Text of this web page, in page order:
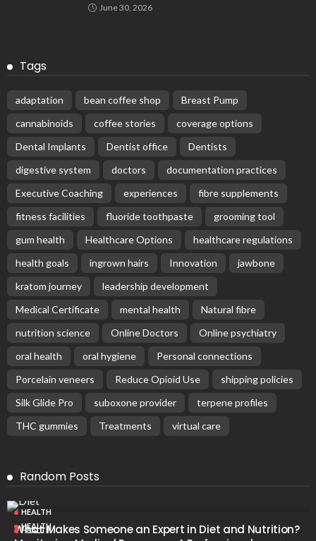
June 30, 2026
Tags
adaptation bean coffee shop
Breast Pump
cannabinoids
coffee stories
coverage options
Dental Implants
Dentist office
Dentists
digestive system
doctors
documentation practices
Executive Coaching
experiences
fibre supplements
fitness facilities
fluoride toothpaste
grooming tool
gum health
Healthcare Options
healthcare regulations
health goals
ingrown hairs Innovation
jawbone
kratom journey
leadership development
Medical Certificate
mental health
Natural fibre
nutrition science
Online Doctors
Online psychiatry
oral health
oral hygiene
Personal connections
Porcelain veneers
Reduce Opioid Use
shipping policies
Silk Glide Pro
suboxone provider
terpene profiles
THC gummies
Treatments virtual care
Random Posts
HEALTH
What Makes Someone an Expert in Diet and Nutrition?
HEALTH
HEALTH